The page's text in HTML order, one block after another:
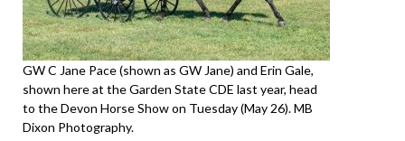
GW C Jane Pace (shown as GW Jane) and Erin Gale,
shown here at the Garden State CDE last year, head
to the Devon Horse Show on Tuesday (May 26). MB
Dixon Photography.